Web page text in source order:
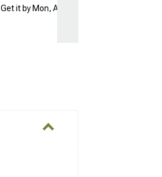
Get it by Mon, Aug 10